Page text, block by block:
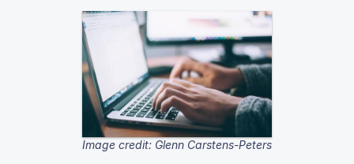
Image credit: Glenn Carstens-Peters